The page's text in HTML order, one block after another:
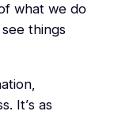
what we do
things
It’s as